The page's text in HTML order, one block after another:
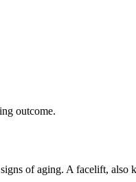
outcome.
of aging. A facelift, also